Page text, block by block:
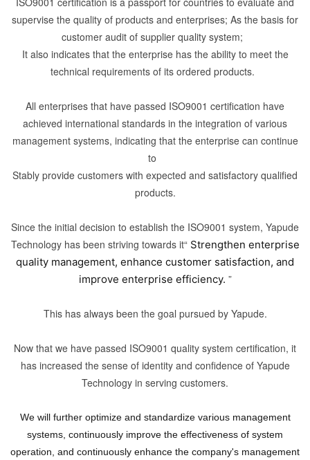
supervise the quality of products and enterprises; As the basis for
customer audit of supplier quality system;
It also indicates that the enterprise has the ability to meet the
technical requirements of its ordered products.
All enterprises that have passed ISO9001 certification have
achieved international standards in the integration of various
management systems, indicating that the enterprise can continue
to
Stably provide customers with expected and satisfactory qualified
products.
Since the initial decision to establish the ISO9001 system, Yapude
Technology has been striving towards it“ Strengthen enterprise
quality management, enhance customer satisfaction, and
improve enterprise efficiency. ”
This has always been the goal pursued by Yapude.
Now that we have passed ISO9001 quality system certification, it
has increased the sense of identity and confidence of Yapude
Technology in serving customers.
We will further optimize and standardize various management
systems, continuously improve the effectiveness of system
operation, and continuously enhance the company's management